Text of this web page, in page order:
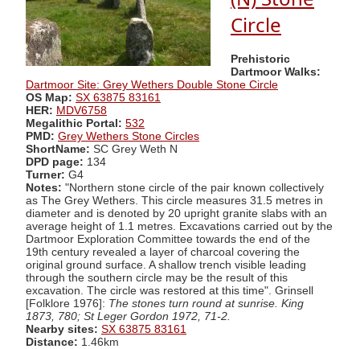
Circle
Prehistoric
Dartmoor Walks:
Dartmoor Site: Grey Wethers Double Stone Circle
OS Map: SX 63875 83161
HER: MDV6758
Megalithic Portal: 532
PMD: Grey Wethers Stone Circles
ShortName: SC Grey Weth N
DPD page: 134
Turner: G4
Notes: "Northern stone circle of the pair known collectively
as The Grey Wethers. This circle measures 31.5 metres in
diameter and is denoted by 20 upright granite slabs with an
average height of 1.1 metres. Excavations carried out by the
Dartmoor Exploration Committee towards the end of the
19th century revealed a layer of charcoal covering the
original ground surface. A shallow trench visible leading
through the southern circle may be the result of this
excavation. The circle was restored at this time". Grinsell
[Folklore 1976]: The stones turn round at sunrise. King
1873, 780; St Leger Gordon 1972, 71-2.
Nearby sites: SX 63875 83161
Distance: 1.46km